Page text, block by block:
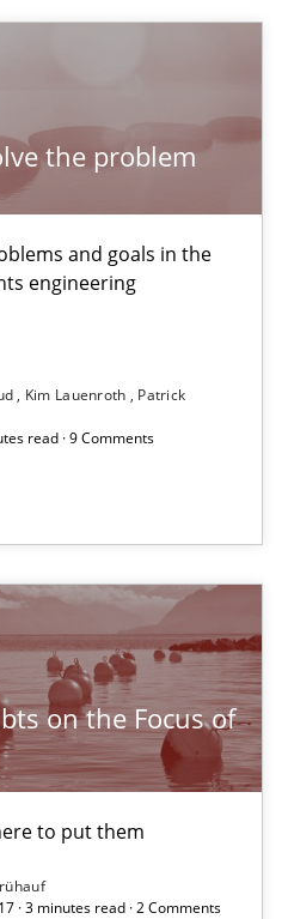
the problem
and goals in the
engineering
Kim Lauenroth
Patrick
read · 9 Comments
on the Focus of
to put them
· 3 minutes read · 2 Comments